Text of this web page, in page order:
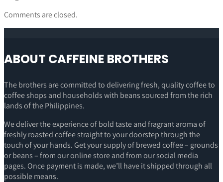
Comments are closed.
ABOUT CAFFEINE BROTHERS
The brothers are committed to delivering fresh, quality coffee to
coffee shops and households with beans sourced from the rich
lands of the Philippines.
We deliver the experience of bold taste and fragrant aroma of
freshly roasted coffee straight to your doorstep through the
touch of your hands. Get your supply of brewed coffee – grounds
or beans – from our online store and from our social media
pages. Once payment is made, we’ll have it shipped through all
possible means.